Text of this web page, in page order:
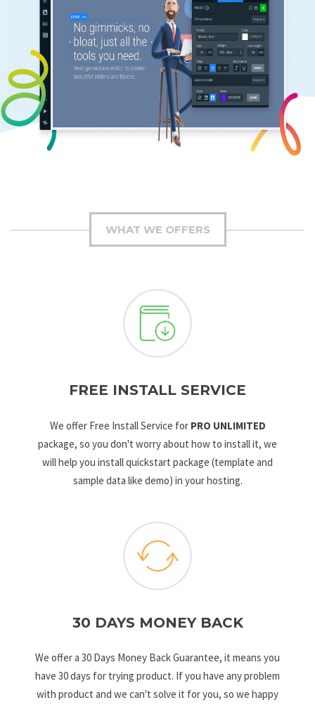
WHAT WE OFFERS
FREE INSTALL SERVICE
We offer Free Install Service for PRO UNLIMITED
package, so you don't worry about how to install it, we
will help you install quickstart package (template and
sample data like demo) in your hosting.
30 DAYS MONEY BACK
We offer a 30 Days Money Back Guarantee, it means you
have 30 days for trying product. If you have any problem
with product and we can't solve it for you, so we happy